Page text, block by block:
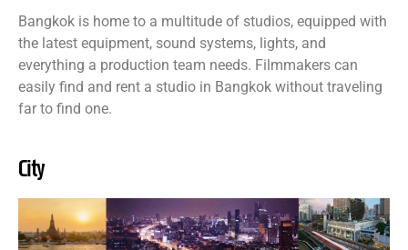
Bangkok is home to a multitude of studios, equipped with
the latest equipment, sound systems, lights, and
everything a production team needs. Filmmakers can
easily find and rent a studio in Bangkok without traveling
far to find one.
City